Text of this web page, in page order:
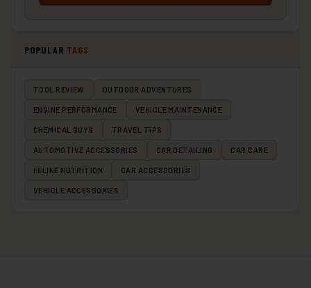
POPULAR TAGS
TOOL REVIEW OUTDOOR ADVENTURES
ENGINE PERFORMANCE VEHICLE MAINTENANCE
CHEMICAL GUYS TRAVEL TIPS
AUTOMOTIVE ACCESSORIES CAR DETAILING CAR CARE
FELINE NUTRITION CAR ACCESSORIES
VEHICLE ACCESSORIES